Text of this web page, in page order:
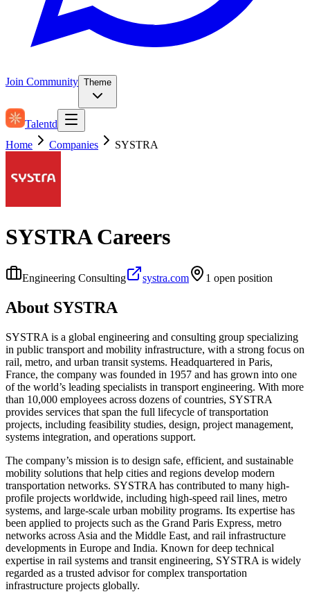
Join Community Theme
Talentd
Home
Companies SYSTRA
SYSTRACareers
Engineering Consulting systra.com 1 open position
About SYSTRA
SYSTRA is a global engineering and consulting group specializing
in public transport and mobility infrastructure, with a strong focus on
rail, metro, and urban transit systems. Headquartered in Paris,
France, the company was founded in 1957 and has grown into one
of the world’s leading specialists in transport engineering. With more
than 10,000 employees across dozens of countries, SYSTRA
provides services that span the full lifecycle of transportation
projects, including feasibility studies, design, project management,
systems integration, and operations support.
The company’s mission is to design safe, efficient, and sustainable
mobility solutions that help cities and regions develop modern
transportation networks. SYSTRA has contributed to many high-
profile projects worldwide, including high‑speed rail lines, metro
systems, and large-scale urban mobility programs. Its expertise has
been applied to projects such as the Grand Paris Express, metro
networks across Asia and the Middle East, and rail infrastructure
developments in Europe and India. Known for deep technical
expertise in rail systems and transit engineering, SYSTRA is widely
regarded as a trusted advisor for complex transportation
infrastructure projects globally.